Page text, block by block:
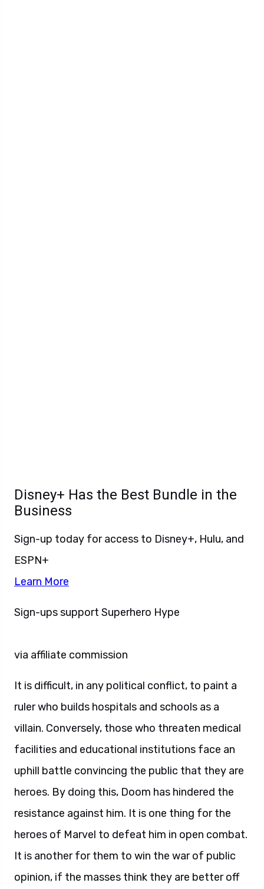
Disney+ Has the Best Bundle in the
Business
Sign-up today for access to Disney+, Hulu, and
ESPN+
Learn More
Sign-ups support Superhero Hype
via affiliate commission
It is difficult, in any political conflict, to paint a
ruler who builds hospitals and schools as a
villain. Conversely, those who threaten medical
facilities and educational institutions face an
uphill battle convincing the public that they are
heroes. By doing this, Doom has hindered the
resistance against him. It is one thing for the
heroes of Marvel to defeat him in open combat.
It is another for them to win the war of public
opinion, if the masses think they are better off